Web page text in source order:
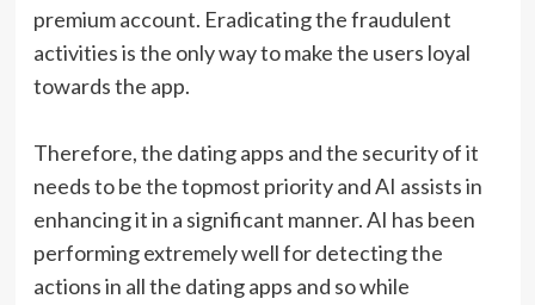
premium account. Eradicating the fraudulent
activities is the only way to make the users loyal
towards the app.
Therefore, the dating apps and the security of it
needs to be the topmost priority and AI assists in
enhancing it in a significant manner. AI has been
performing extremely well for detecting the
actions in all the dating apps and so while